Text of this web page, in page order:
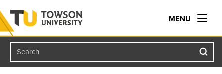
Towson University
MENU
Search